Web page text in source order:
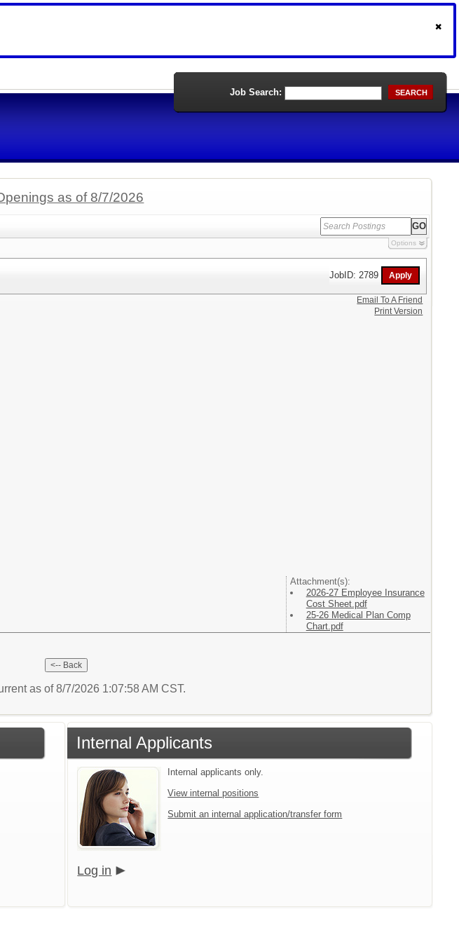
Job Search: SEARCH
as of 8/7/2026
Options
JobID: 2789
Attachment(s):
2026-27 Employee Insurance
Cost Sheet.pdf
25-26 Medical Plan Comp
Chart.pdf
Email To A Friend
Print Version
as of 8/7/2026 1:07:58 AM CST.
Internal Applicants
Internal applicants only.
View internal positions
Submit an internal application/transfer form
Log in